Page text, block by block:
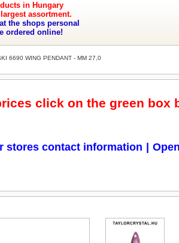
in Hungary
assortment.
the shops personal
ordered online!
6690 WING PENDANT - MM 27,0
Click to zoom Click to zoom Click to
click on the green box
stores contact information